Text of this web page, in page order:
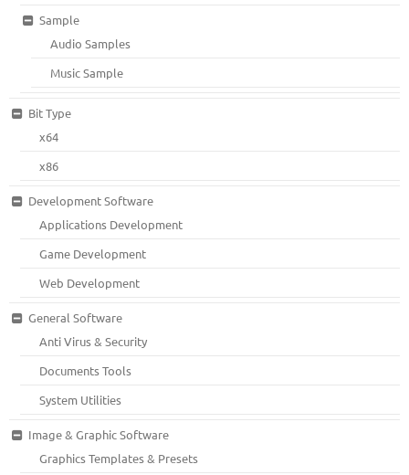
Sample
Audio Samples
Music Sample
Bit Type
x64
x86
Development Software
Applications Development
Game Development
Web Development
General Software
Anti Virus & Security
Documents Tools
System Utilities
Image & Graphic Software
Graphics Templates & Presets